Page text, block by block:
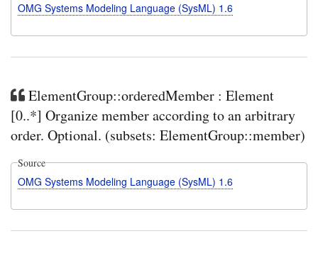
OMG Systems Modeling Language (SysML) 1.6
ElementGroup::orderedMember : Element
[0..*] Organize member according to an arbitrary
order. Optional. (subsets: ElementGroup::member)
Source
OMG Systems Modeling Language (SysML) 1.6